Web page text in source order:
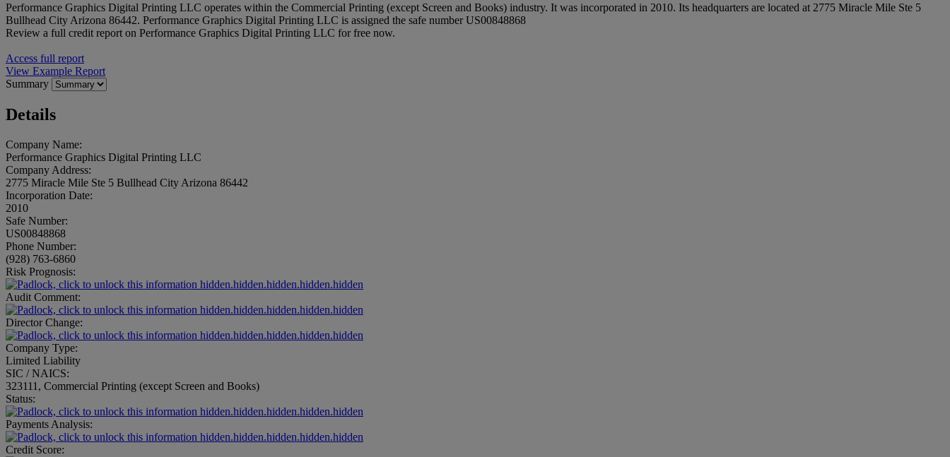
Performance Graphics Digital Printing LLC operates within the Commercial Printing (except Screen and Books) industry. It was incorporated in 2010. Its headquarters are located at 2775 Miracle Mile Ste 5
Bullhead City Arizona 86442. Performance Graphics Digital Printing LLC is assigned the safe number US00848868
Review a full credit report on Performance Graphics Digital Printing LLC for free now.
Access full report
View Example Report
Summary
Details
Company Name:
Performance Graphics Digital Printing LLC
Company Address:
2775 Miracle Mile Ste 5 Bullhead City Arizona 86442
Incorporation Date:
2010
Safe Number:
US00848868
Phone Number:
(928) 763-6860
Risk Prognosis:
hidden.hidden.hidden.hidden.hidden
Audit Comment:
hidden.hidden.hidden.hidden.hidden
Director Change:
hidden.hidden.hidden.hidden.hidden
Company Type:
Limited Liability
SIC / NAICS:
323111, Commercial Printing (except Screen and Books)
Status:
hidden.hidden.hidden.hidden.hidden
Payments Analysis:
hidden.hidden.hidden.hidden.hidden
Credit Score: